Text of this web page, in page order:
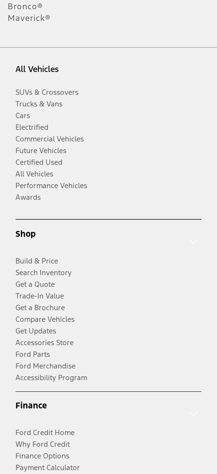
Bronco®
Maverick®
All Vehicles
SUVs & Crossovers
Trucks & Vans
Cars
Electrified
Commercial Vehicles
Future Vehicles
Certified Used
All Vehicles
Performance Vehicles
Awards
Shop
Build & Price
Search Inventory
Get a Quote
Trade-In Value
Get a Brochure
Compare Vehicles
Get Updates
Accessories Store
Ford Parts
Ford Merchandise
Accessibility Program
Finance
Ford Credit Home
Why Ford Credit
Finance Options
Payment Calculator